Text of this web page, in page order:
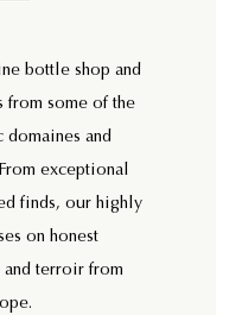
bottle shop and
from some of the
domaines and
exceptional
finds, our highly
on honest
terroir from